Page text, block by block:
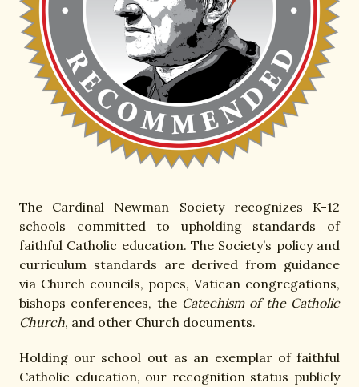
The Cardinal Newman Society recognizes K-12
schools committed to upholding standards of
faithful Catholic education. The Society’s policy and
curriculum standards are derived from guidance
via Church councils, popes, Vatican congregations,
bishops conferences, the Catechism of the Catholic
Church, and other Church documents.
Holding our school out as an exemplar of faithful
Catholic education, our recognition status publicly